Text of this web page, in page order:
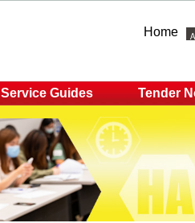
Home
Service Guides Tender